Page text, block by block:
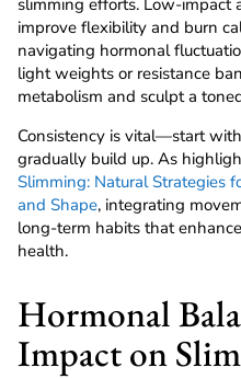
improve flexibility and burn
navigating hormonal
light weights or resistance
metabolism and sculpt a
Consistency is vital—start
gradually build up. As
Slimming: Natural Strategies
and Shape, integrating
long-term habits that
health.
Hormonal
Impact on